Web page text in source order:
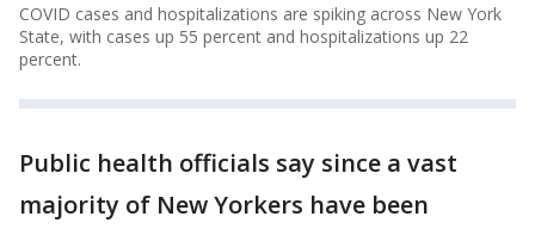
COVID cases and hospitalizations are spiking across New York
State, with cases up 55 percent and hospitalizations up 22
percent.
Public health officials say since a vast
majority of New Yorkers have been